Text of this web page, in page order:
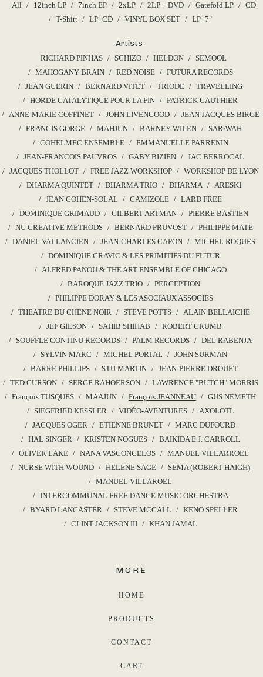
All
12inch LP 7inch EP 2xLP 2LP + DVD Gatefold LP
CD
T-Shirt
LP+CD VINYL BOX SET LP+7"
Artists
RICHARD PINHAS
SCHIZO HELDON
SEMOOL
MAHOGANY BRAIN
RED NOISE
FUTURA RECORDS
JEAN GUERIN
BERNARD VITET TRIODE
TRAVELLING
HORDE CATALYTIQUE POUR LA FIN
PATRICK GAUTHIER
ANNE-MARIE COFFINET
JOHN LIVENGOOD
JEAN-JACQUES BIRGE
FRANCIS GORGE
MAHJUN BARNEY WILEN
SARAVAH
COHELMEC ENSEMBLE
EMMANUELLE PARRENIN
JEAN-FRANCOIS PAUVROS
GABY BIZIEN
JAC BERROCAL
JACQUES THOLLOT
FREE JAZZ WORKSHOP
WORKSHOP DE LYON
DHARMA QUINTET
DHARMA TRIO DHARMA
ARESKI
JEAN COHEN-SOLAL
CAMIZOLE
LARD FREE
DOMINIQUE GRIMAUD
GILBERT ARTMAN
PIERRE BASTIEN
NU CREATIVE METHODS
BERNARD PRUVOST
PHILIPPE MATE
DANIEL VALLANCIEN
JEAN-CHARLES CAPON
MICHEL ROQUES
DOMINIQUE CRAVIC & LES PRIMITIFS DU FUTUR
ALFRED PANOU & THE ART ENSEMBLE OF CHICAGO
BAROQUE JAZZ TRIO
PERCEPTION
PHILIPPE DORAY & LES ASOCIAUX ASSOCIES
THEATRE DU CHENE NOIR
STEVE POTTS
ALAIN BELLAICHE
JEF GILSON
SAHIB SHIHAB
ROBERT CRUMB
SOUFFLE CONTINU RECORDS
PALM RECORDS
DEL RABENJA
SYLVIN MARC
MICHEL PORTAL
JOHN SURMAN
BARRE PHILLIPS
STU MARTIN
JEAN-PIERRE DROUET
TED CURSON
SERGE RAHOERSON
LAWRENCE "BUTCH" MORRIS
François TUSQUES
MAAJUN François JEANNEAU
GUS NEMETH
SIEGFRIED KESSLER
VIDÉO-AVENTURES
AXOLOTL
JACQUES OGER
ETIENNE BRUNET
MARC DUFOURD
HAL SINGER
KRISTEN NOGUES
BAIKIDA E.J. CARROLL
OLIVER LAKE
NANA VASCONCELOS
MANUEL VILLARROEL
NURSE WITH WOUND
HELENE SAGE
SEMA (ROBERT HAIGH)
MANUEL VILLAROEL
INTERCOMMUNAL FREE DANCE MUSIC ORCHESTRA
BYARD LANCASTER
STEVE MCCALL
KENO SPELLER
CLINT JACKSON III
KHAN JAMAL
MORE
HOME
PRODUCTS
CONTACT
CART